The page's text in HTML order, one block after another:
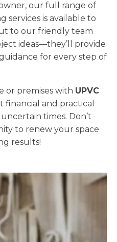
our full range of
services is available to
to our friendly team
ideas—they’ll provide
for every step of
or premises with UPVC
financial and practical
times. Don’t
to renew your space
results!